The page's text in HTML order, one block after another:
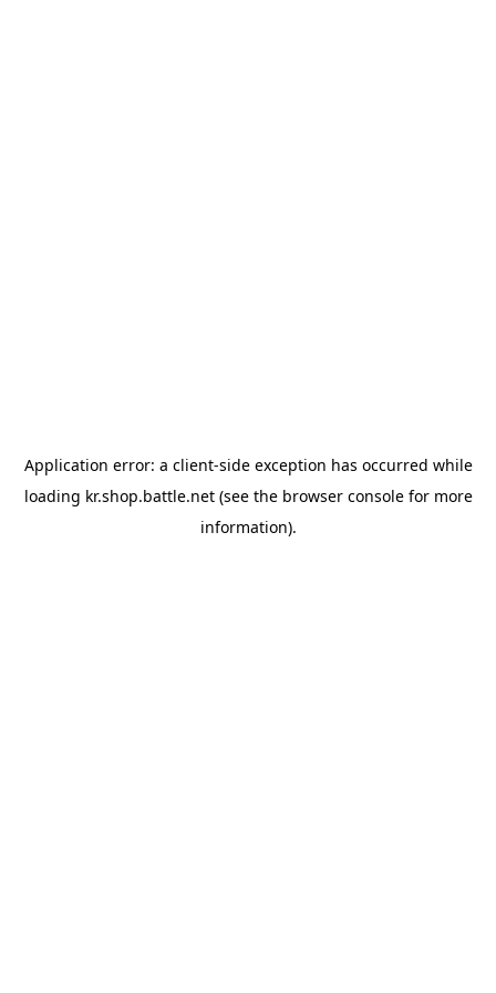
Application error: a client-side exception has occurred while
loading kr.shop.battle.net(see the browser consolefor more
information).